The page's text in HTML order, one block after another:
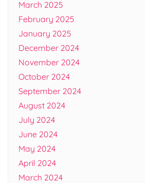
March 2025
February 2025
January 2025
December 2024
November 2024
October 2024
September 2024
August 2024
July 2024
June 2024
May 2024
April 2024
March 2024